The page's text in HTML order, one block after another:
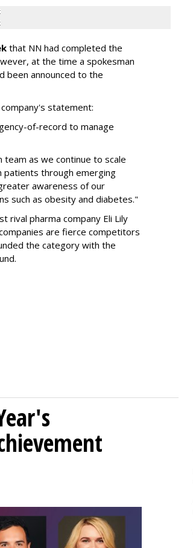
that NN had completed the
at the time a spokesman
been announced to the
statement:
of-record to manage
as we continue to scale
patients through emerging
awareness of our
such as obesity and diabetes."
rival pharma company Eli Lily
are fierce competitors
the category with the